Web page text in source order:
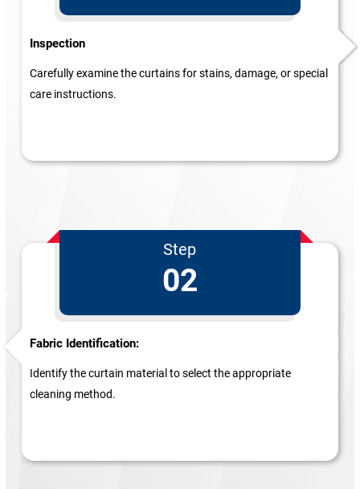
Inspection
Carefully examine the curtains for stains, damage, or special
care instructions.
Step
02
Fabric Identification:
Identify the curtain material to select the appropriate
cleaning method.